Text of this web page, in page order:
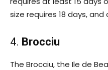
size requires 18 days, and
4. Brocciu
The Brocciu, the Ile de